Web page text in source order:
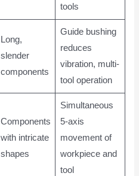
tools
Long,
slender
components
Guide bushing
reduces
vibration, multi-
tool operation
Components
with intricate
shapes
Simultaneous
5-axis
movement of
workpiece and
tool